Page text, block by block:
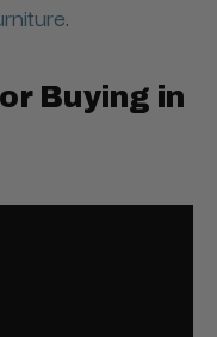
.
Buying in